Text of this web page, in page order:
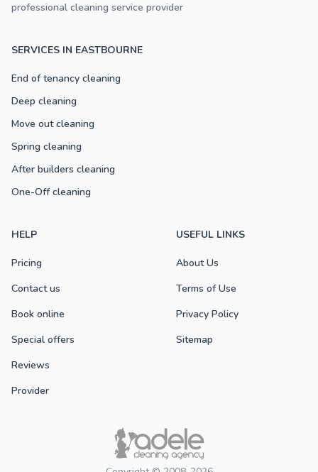
SERVICES IN EASTBOURNE
End of tenancy cleaning
Deep cleaning
Move out cleaning
Spring cleaning
After builders cleaning
One-Off cleaning
HELP
Pricing
Contact us
Book online
Special offers
Reviews
Provider
USEFUL LINKS
About Us
Terms of Use
Privacy Policy
Sitemap
professional cleaning service provider